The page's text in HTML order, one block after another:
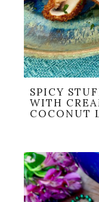
SPICY
WITH
COCONUT